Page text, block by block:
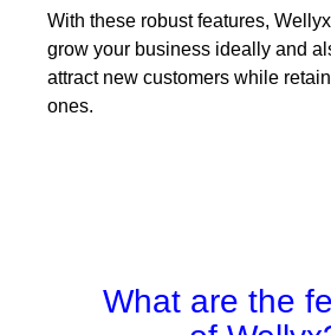
With these robust features,
grow your business ideally and
attract new customers while
ones.
What are the